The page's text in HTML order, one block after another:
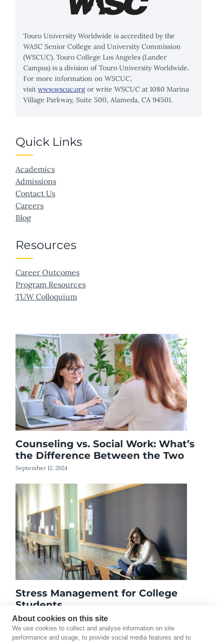
About cookies on this site
We use cookies to collect and analyse information on site
performance and usage, to provide social media features and to
Touro University Worldwide is accredited by the
WASC Senior College and University Commission
(WSCUC). Touro College Los Angeles (Lander
Campus) is a division of Touro University Worldwide.
For more information on WSCUC,
visit www.wscuc.org or write WSCUC at 1080 Marina
Village Parkway, Suite 500, Alameda, CA 94501.
Quick Links
Academics
Admissions
Contact Us
Careers
Blog
Resources
Career Outcomes
Program Resources
TUW Colloquium
Counseling vs. Social Work: What’s
the Difference Between the Two
September 12, 2024
Stress Management for College
Students
January 24, 2020